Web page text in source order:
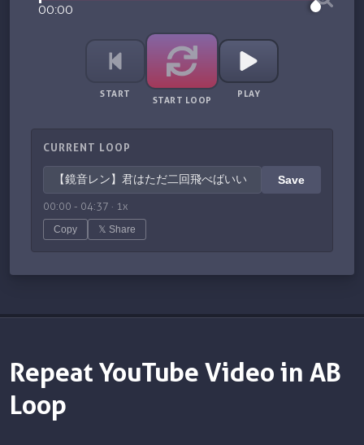
00:00
START
START LOOP
PLAY
CURRENT LOOP
Save
00:00 - 04:37 · 1x
Copy 𝕏 Share
Repeat YouTube Video in AB
Loop